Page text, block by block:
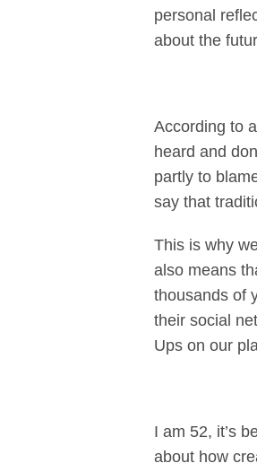
personal
about the
According to
heard and
partly to
say that
This is why
also means
thousands of
their social
Ups on our
I am 52, it’s
about how